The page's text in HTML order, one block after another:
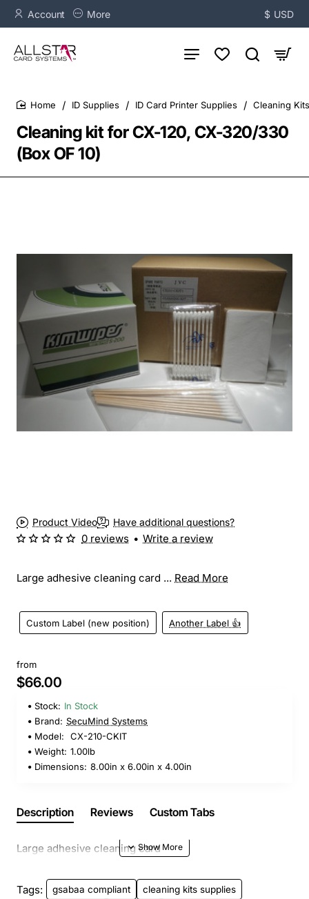
Account More $ USD
Cleaning kit for CX-120, CX-320/330
(Box OF 10)
ID Supplies ID Card Printer Supplies Cleaning Kits
Product Video Have additional questions?
Large adhesive cleaning card ... Read More
Custom Label (new position) Another Label 👍
0 reviews • Write a review
from
$66.00
Stock: In Stock
Brand: SecuMind Systems
Model:
CX-210-CKIT
Weight: 1.00lb
Dimensions: 8.00in x 6.00in x 4.00in
Description Reviews Custom Tabs
Large adhesive cleaning card
Tags: gsabaa compliant
cleaning kits supplies